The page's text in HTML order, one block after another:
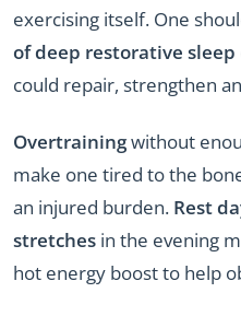
exercising itself. One
of deep restorative sleep
could repair, strengthen
Overtrainingwithout
make one tired to the
an injured burden. Rest
stretches in the evening
hot energy boost to help